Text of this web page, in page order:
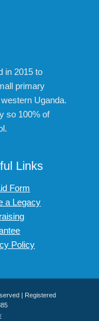
in 2015 to
primary
Uganda.
so 100% of
Links
Form
a Legacy
Policy
| Registered